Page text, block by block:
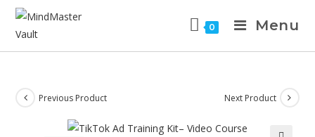
0 Menu
Previous Product Next Product